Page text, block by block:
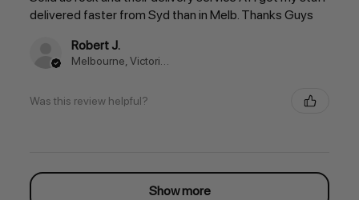
delivered faster from Syd than in Melb. Thanks Guys
Robert J.
Melbourne, Victoria, Australia
Was this review helpful?
Show more